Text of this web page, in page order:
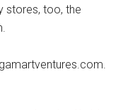
stores, too, the